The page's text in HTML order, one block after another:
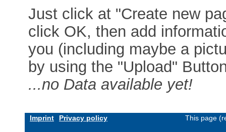
Just click at "Create new
click OK, then add
you (including maybe a
by using the "Upload"
...no Data available yet!
Imprint Privacy policy This page